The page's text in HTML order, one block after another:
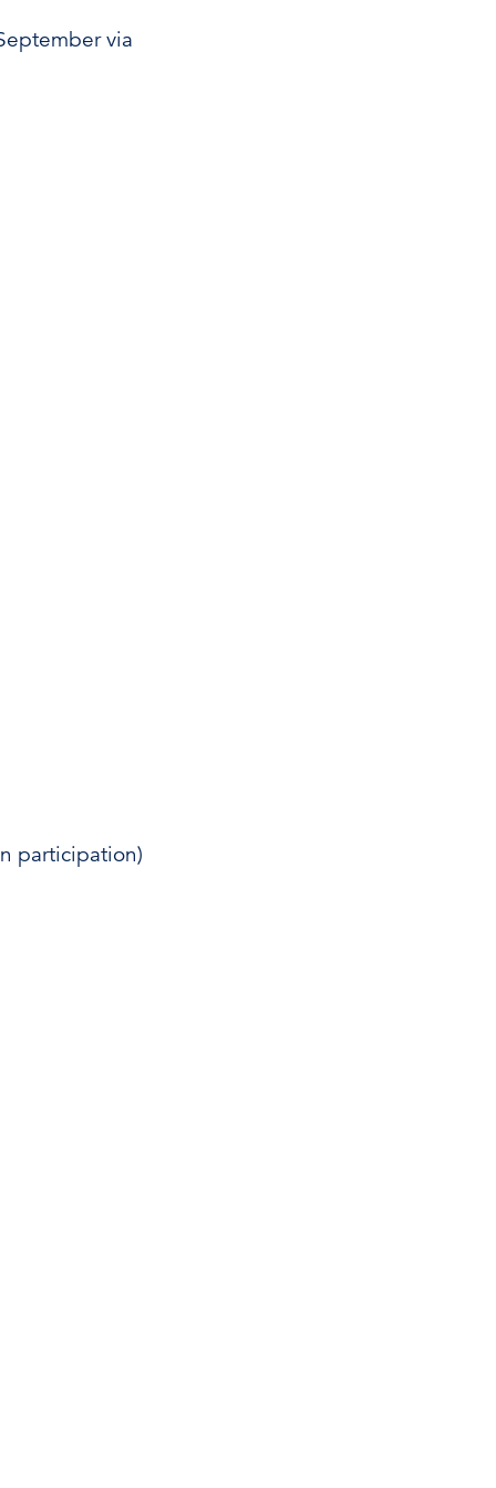
via
participation)